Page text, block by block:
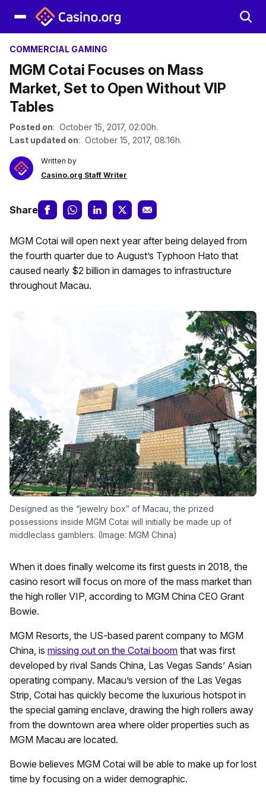
COMMERCIAL GAMING
MGM Cotai Focuses on Mass
Market, Set to Open Without VIP
Tables
Posted on: October 15, 2017, 02:00h.
Last updated on: October 15, 2017, 08:16h.
Written by
Casino.org Staff Writer
Share
MGM Cotai will open next year after being delayed from
the fourth quarter due to August’s Typhoon Hato that
caused nearly $2 billion in damages to infrastructure
throughout Macau.
Designed as the “jewelry box” of Macau, the prized
possessions inside MGM Cotai will initially be made up of
middleclass gamblers. (Image: MGM China)
When it does finally welcome its first guests in 2018, the
casino resort will focus on more of the mass market than
the high roller VIP, according to MGM China CEO Grant
Bowie.
MGM Resorts, the US-based parent company to MGM
China, is missing out on the Cotai boom that was first
developed by rival Sands China, Las Vegas Sands’ Asian
operating company. Macau’s version of the Las Vegas
Strip, Cotai has quickly become the luxurious hotspot in
the special gaming enclave, drawing the high rollers away
from the downtown area where older properties such as
MGM Macau are located.
Bowie believes MGM Cotai will be able to make up for lost
time by focusing on a wider demographic.